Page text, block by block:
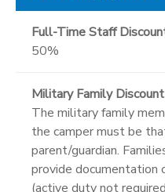
Full-Time Staff
50%
Military Family Discount
The military family
the camper must be
parent/guardian.
provide documentation
(active duty not